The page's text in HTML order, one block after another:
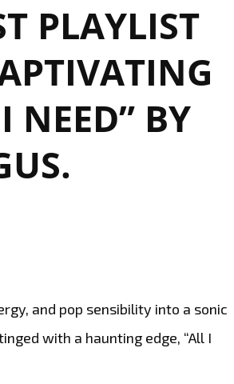
PLAYLIST
NEED” BY
and pop sensibility into a sonic
with a haunting edge, “All I